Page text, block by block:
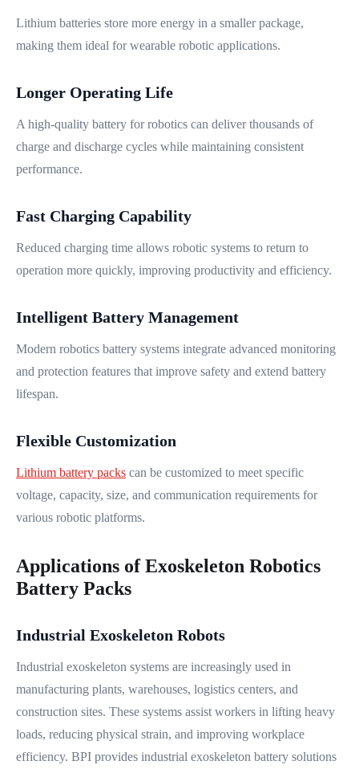
Lithium batteries store more energy in a smaller package,
making them ideal for wearable robotic applications.
Longer Operating Life
A high-quality battery for robotics can deliver thousands of
charge and discharge cycles while maintaining consistent
performance.
Fast Charging Capability
Reduced charging time allows robotic systems to return to
operation more quickly, improving productivity and efficiency.
Intelligent Battery Management
Modern robotics battery systems integrate advanced monitoring
and protection features that improve safety and extend battery
lifespan.
Flexible Customization
Lithium battery packs can be customized to meet specific
voltage, capacity, size, and communication requirements for
various robotic platforms.
Applications of Exoskeleton Robotics
Battery Packs
Industrial Exoskeleton Robots
Industrial exoskeleton systems are increasingly used in
manufacturing plants, warehouses, logistics centers, and
construction sites. These systems assist workers in lifting heavy
loads, reducing physical strain, and improving workplace
efficiency. BPI provides industrial exoskeleton battery solutions